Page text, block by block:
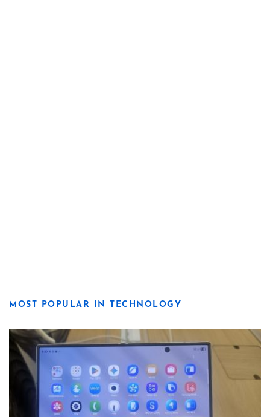
MOST POPULAR IN TECHNOLOGY